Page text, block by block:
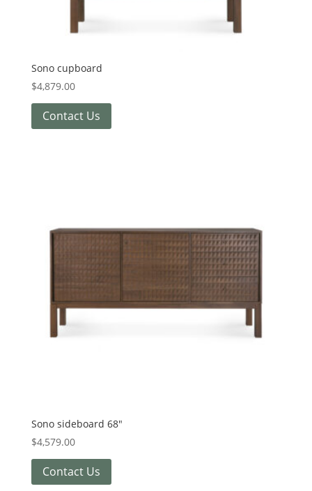
Sono cupboard
$4,879.00
Contact Us
Sono sideboard 68″
$4,579.00
Contact Us